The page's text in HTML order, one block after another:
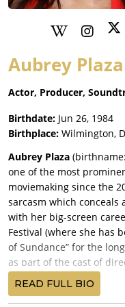
Aubrey Plaza
Actor, Producer,
Birthdate: Jun 26, 1984
Birthplace: Wilmington,
Aubrey Plaza
one of the most
moviemaking since the
sarcasm which
with her big-screen
Festival (where she has
of Sundance” for the
as part of the cast of
comedy,Mystery Team
and Dominic Dierkes
READ FULL BIO